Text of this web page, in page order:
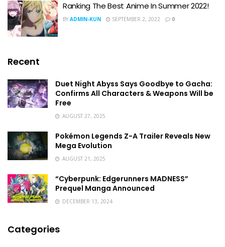
Ranking The Best Anime In Summer 2022!
BY ADMIN-KUN SEPTEMBER 2, 2022 0
Recent
Duet Night Abyss Says Goodbye to Gacha:
Confirms All Characters & Weapons Will be
Free
AUGUST 27, 2025
Pokémon Legends Z-A Trailer Reveals New
Mega Evolution
AUGUST 21, 2025
“Cyberpunk: Edgerunners MADNESS”
Prequel Manga Announced
DECEMBER 13, 2024
Categories